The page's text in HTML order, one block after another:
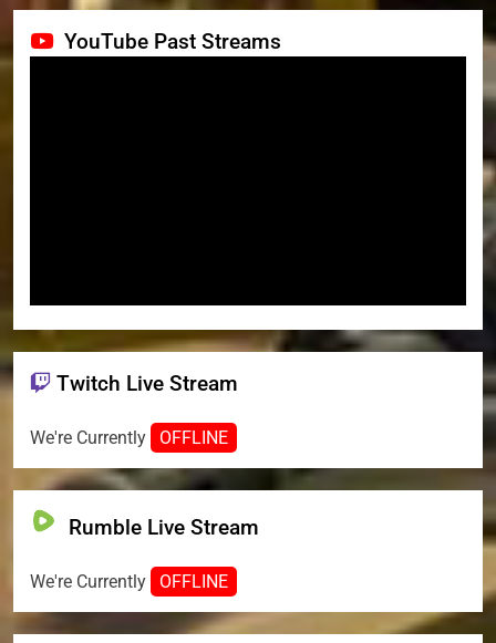
YouTube Past Streams
Twitch Live Stream
We're Currently OFFLINE
Rumble Live Stream
We're Currently OFFLINE